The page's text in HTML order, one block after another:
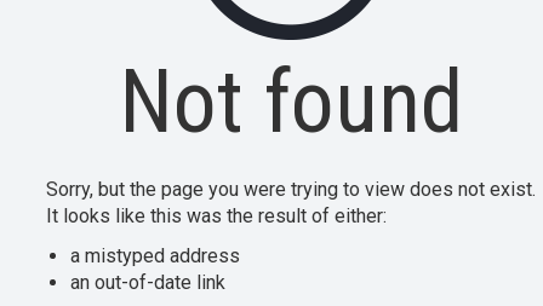
Not found
Sorry, but the page you were trying to view does not exist.
It looks like this was the result of either:
a mistyped address
an out-of-date link